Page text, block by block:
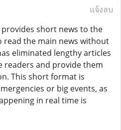
แจ้งลบ
provides short news to the
read the main news without
eliminated lengthy articles
readers and provide them
This short format is
or big events, as
in real time is